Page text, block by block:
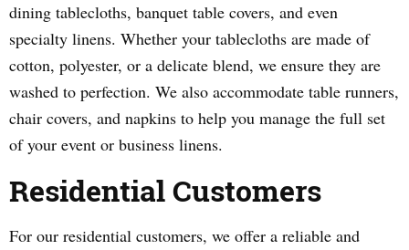
dining tablecloths, banquet table covers, and even
specialty linens. Whether your tablecloths are made of
cotton, polyester, or a delicate blend, we ensure they are
washed to perfection. We also accommodate table runners,
chair covers, and napkins to help you manage the full set
of your event or business linens.
Residential Customers
For our residential customers, we offer a reliable and